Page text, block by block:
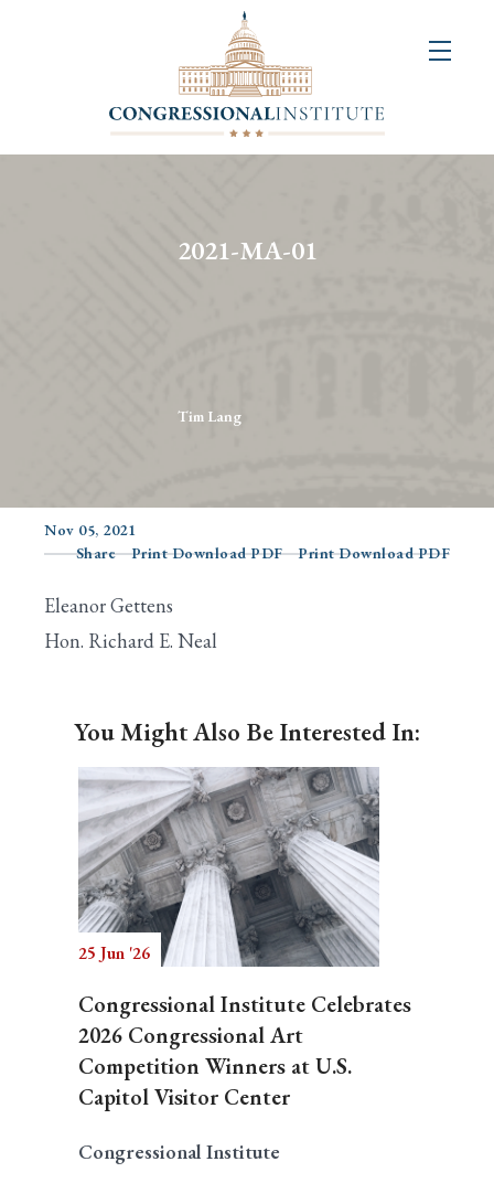
2021-MA-01
Tim Lang
Nov 05, 2021
Share
Print Download PDF Print Download PDF
Eleanor Gettens
Hon. Richard E. Neal
You Might Also Be Interested In:
25 Jun '26
Congressional Institute Celebrates
2026 Congressional Art
Competition Winners at U.S.
Capitol Visitor Center
Congressional Institute